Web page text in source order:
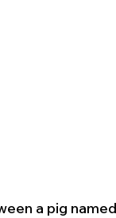
a pig